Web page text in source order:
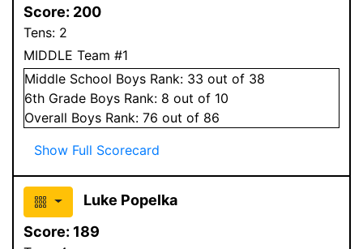
Score: 200
Tens: 2
MIDDLE Team #1
Middle School Boys Rank: 33 out of 38
6th Grade Boys Rank: 8 out of 10
Overall Boys Rank: 76 out of 86
Show Full Scorecard
Luke Popelka
Score: 189